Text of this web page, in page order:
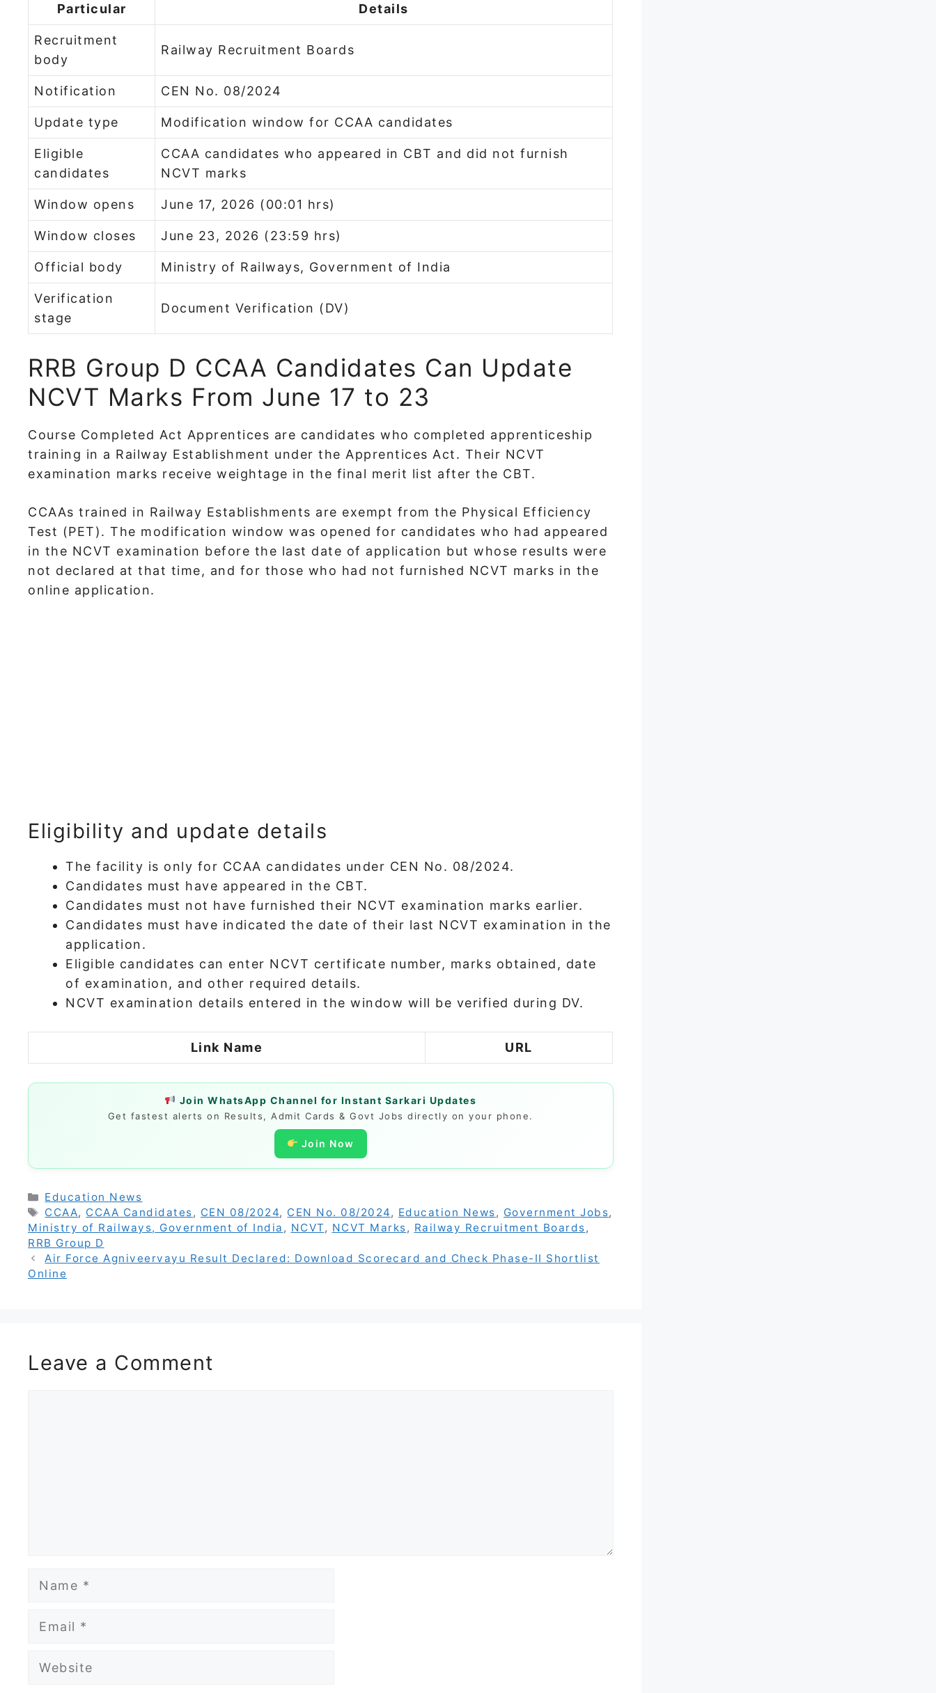
Particular Details
Recruitment
body
Railway Recruitment Boards
Notification CEN No. 08/2024
Update type Modification window for CCAA candidates
Eligible
candidates
CCAA candidates who appeared in CBT and did not furnish
NCVT marks
Window opens June 17, 2026 (00:01 hrs)
Window closes June 23, 2026 (23:59 hrs)
Official body Ministry of Railways, Government of India
Verification
stage
Document Verification (DV)
RRB Group D CCAA Candidates Can Update
NCVT Marks From June 17 to 23
Course Completed Act Apprentices are candidates who completed apprenticeship
training in a Railway Establishment under the Apprentices Act. Their NCVT
examination marks receive weightage in the final merit list after the CBT.
CCAAs trained in Railway Establishments are exempt from the Physical Efficiency
Test (PET). The modification window was opened for candidates who had appeared
in the NCVT examination before the last date of application but whose results were
not declared at that time, and for those who had not furnished NCVT marks in the
online application.
Eligibility and update details
The facility is only for CCAA candidates under CEN No. 08/2024.
Candidates must have appeared in the CBT.
Candidates must not have furnished their NCVT examination marks earlier.
Candidates must have indicated the date of their last NCVT examination in the
application.
Eligible candidates can enter NCVT certificate number, marks obtained, date
of examination, and other required details.
NCVT examination details entered in the window will be verified during DV.
Link Name URL
Join WhatsApp Channel for Instant Sarkari Updates
Get fastest alerts on Results, Admit Cards & Govt Jobs directly on your phone.
Join Now
Categories
Education News
Tags
CCAA, CCAA Candidates, CEN 08/2024, CEN No. 08/2024, Education News, Government Jobs,
Ministry of Railways, Government of India , NCVT, NCVT Marks, Railway Recruitment Boards,
RRB Group D
Air Force Agniveervayu Result Declared: Download Scorecard and Check Phase-II Shortlist
Online
Leave a Comment
Name
Email
Website